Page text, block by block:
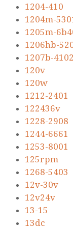
1204-410
1204m-
1205m-
1206hb-
1207b-4102
120v
120w
1212-2401
122436v
1228-2908
1244-6661
1253-8001
125rpm
1268-5403
12v-30v
12v24v
13-15
13dc